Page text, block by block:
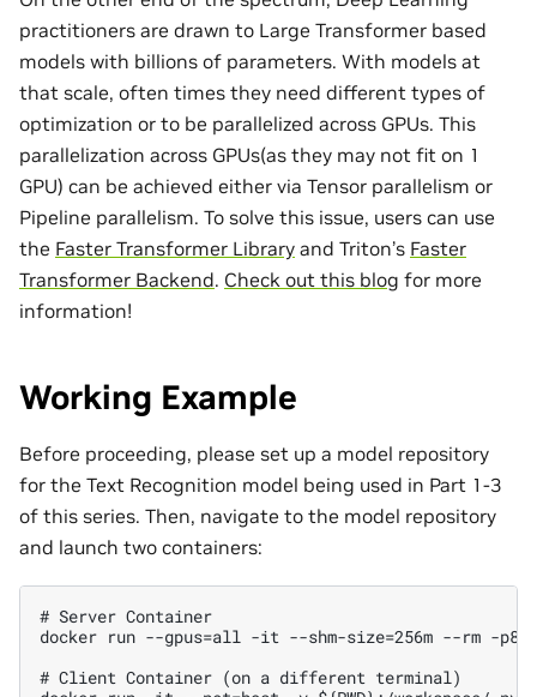
practitioners are drawn to Large Transformer based
models with billions of parameters. With models at
that scale, often times they need different types of
optimization or to be parallelized across GPUs. This
parallelization across GPUs(as they may not fit on 1
GPU) can be achieved either via Tensor parallelism or
Pipeline parallelism. To solve this issue, users can use
the Faster Transformer Library and Triton’s Faster
Transformer Backend. Check out this blog for more
information!
Working Example
Before proceeding, please set up a model repository
for the Text Recognition model being used in Part 1-3
of this series. Then, navigate to the model repository
and launch two containers:
# Server Container
docker run --gpus=all -it --shm-size=256m --rm -
# Client Container (on a different terminal)